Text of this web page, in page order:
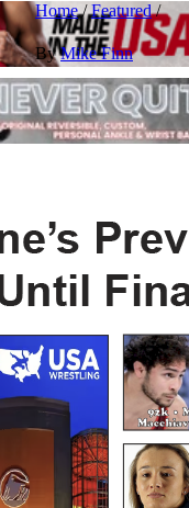
Home/Featured/
ByMike Finn